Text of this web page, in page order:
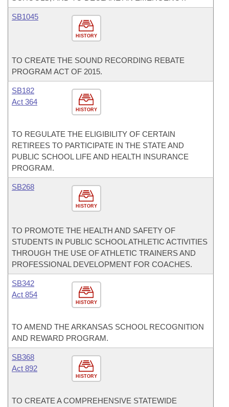
HISTORY
SB1045
TO CREATE THE SOUND RECORDING REBATE
PROGRAM ACT OF 2015.
HISTORY
SB182
Act 364
TO REGULATE THE ELIGIBILITY OF CERTAIN
RETIREES TO PARTICIPATE IN THE STATE AND
PUBLIC SCHOOL LIFE AND HEALTH INSURANCE
PROGRAM.
HISTORY
SB268
TO PROMOTE THE HEALTH AND SAFETY OF
STUDENTS IN PUBLIC SCHOOL ATHLETIC ACTIVITIES
THROUGH THE USE OF ATHLETIC TRAINERS AND
PROFESSIONAL DEVELOPMENT FOR COACHES.
HISTORY
SB342
Act 854
TO AMEND THE ARKANSAS SCHOOL RECOGNITION
AND REWARD PROGRAM.
HISTORY
SB368
Act 892
TO CREATE A COMPREHENSIVE STATEWIDE